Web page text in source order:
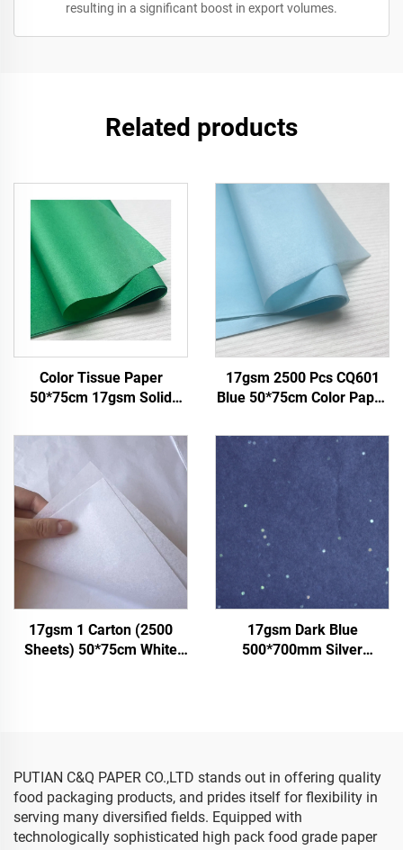
resulting in a significant boost in export volumes.
Related products
Color Tissue Paper
50*75cm 17gsm Solid
Packing Food Fruit apple
Tomato Grape Wrapping
Paper Tissue
17gsm 2500 Pcs CQ601
Blue 50*75cm Color Paper
Factory Direct Food Fruit
Clothes Tshirt Shoes
Wrapping
17gsm 1 Carton (2500
Sheets) 50*75cm White
17gsm Dark Blue
500*700mm Silver
PUTIAN C&Q PAPER CO.,LTD stands out in offering quality
food packaging products, and prides itself for flexibility in
serving many diversified fields. Equipped with
technologically sophisticated high pack food grade paper